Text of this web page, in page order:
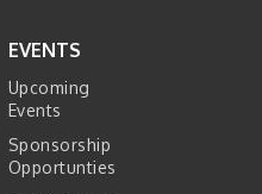
EVENTS
Upcoming
Events
Sponsorship
Opportunties